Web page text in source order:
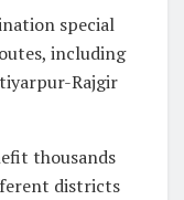
special
including
Rajgir
thousands
districts